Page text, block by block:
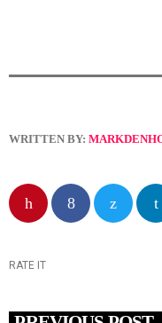
WRITTEN BY:
RATE IT